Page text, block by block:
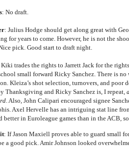
: No draft.
: Julius Hodge should get along great with
for years to come. However, he is not the
pick. Good start to draft night.
trades the rights to Jarrett Jack for the
small forward Ricky Sanchez. There is
Kleiza’s shot selection, turnovers, and poor
Thanksgiving and Ricky Sanchez is, I repeat,
. Also, John Calipari encouraged signee
Axel Hervelle has an intriguing stat line
better in Euroleague games than in the ACB,
: If Jason Maxiell proves able to guard small
a good pick. Amir Johnson looked